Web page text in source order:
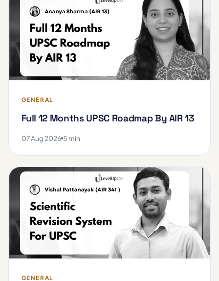
GENERAL
Full 12 Months UPSC Roadmap By AIR 13
07 Aug 2026 5 min
GENERAL